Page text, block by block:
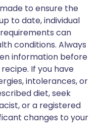
to ensure the
to date, individual
can
conditions. Always
information before
If you have
intolerances, or
diet, seek
or a registered
changes to your